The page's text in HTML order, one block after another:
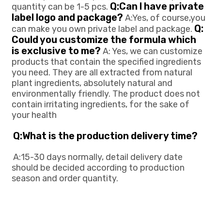
quantity can be 1-5 pcs. Q:Can l have private
label logo and package? A:Yes, of course,you
can make you own private label and package. Q:
Could you customize the formula which
is exclusive to me? A: Yes, we can customize
products that contain the specified ingredients
you need. They are all extracted from natural
plant ingredients, absolutely natural and
environmentally friendly. The product does not
contain irritating ingredients, for the sake of
your health
Q:What is the production delivery time?
A:15-30 days normally, detail delivery date
should be decided according to production
season and order quantity.